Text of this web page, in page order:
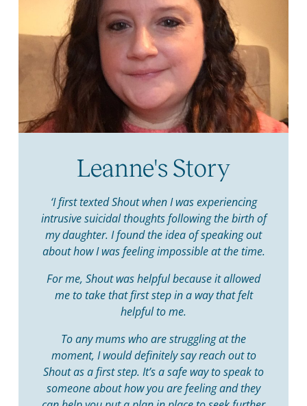
Leanne's Story
‘I first texted Shout when I was experiencing
intrusive suicidal thoughts following the birth of
my daughter. I found the idea of speaking out
about how I was feeling impossible at the time.
For me, Shout was helpful because it allowed
me to take that first step in a way that felt
helpful to me.
To any mums who are struggling at the
moment, I would definitely say reach out to
Shout as a first step. It’s a safe way to speak to
someone about how you are feeling and they